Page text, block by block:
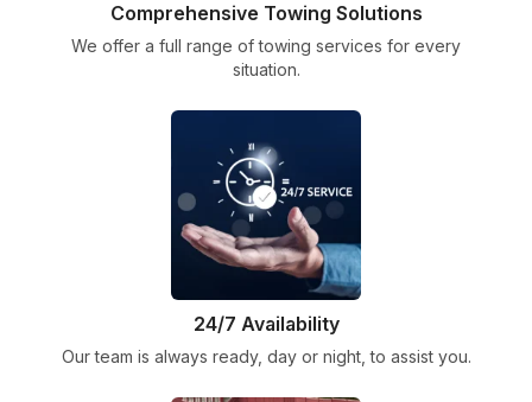
Comprehensive Towing Solutions
We offer a full range of towing services for every
situation.
24/7 Availability
Our team is always ready, day or night, to assist you.